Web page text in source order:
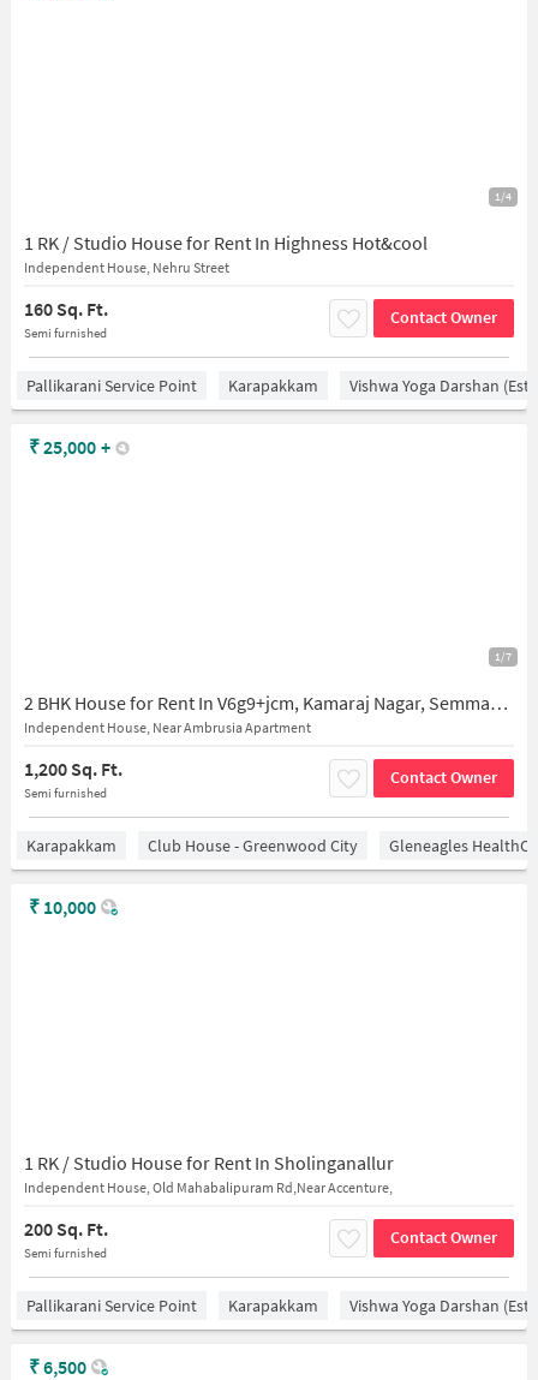
1/4
1 RK / Studio House for Rent In Highness Hot&cool
Independent House, Nehru Street
160 Sq. Ft.
Semi furnished
Contact Owner
Pallikarani Service Point Karapakkam Vishwa Yoga Darshan
1/7
2 BHK House for Rent In V6g9+jcm, Kamaraj Nagar, Semmancheri, Chennai, Tamil Nadu 600119, India
Independent House, Near Ambrusia Apartment
1,200 Sq. Ft.
Semi furnished
Contact Owner
₹25,000 +
Karapakkam Club House - Greenwood City Gleneagles
1 RK / Studio House for Rent In Sholinganallur
Independent House, Old Mahabalipuram Rd,Near Accenture,
200 Sq. Ft.
Semi furnished
Contact Owner
₹ 10,000
Pallikarani Service Point Karapakkam Vishwa Yoga Darshan
₹6,500